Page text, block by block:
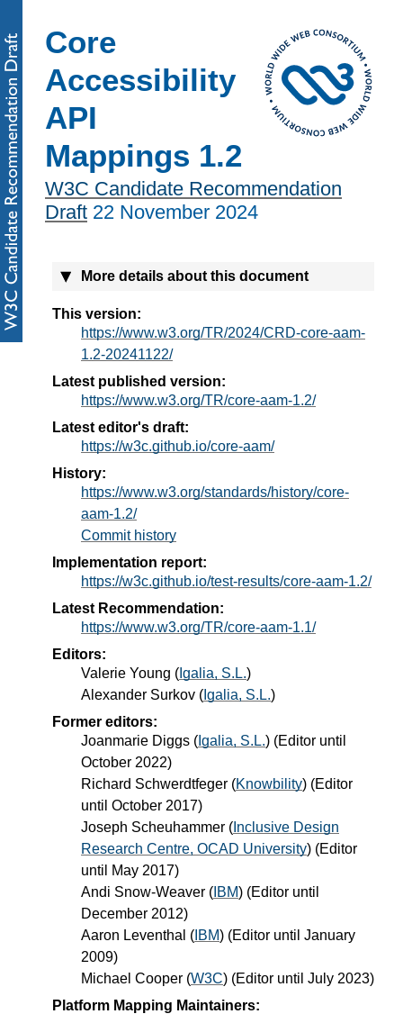
Core
Accessibility
API
Mappings 1.2
W3C Candidate Recommendation
Draft 22 November 2024
More details about this document
This version:
https://www.w3.org/TR/2024/CRD-core-aam-
1.2-20241122/
Latest published version:
https://www.w3.org/TR/core-aam-1.2/
Latest editor's draft:
https://w3c.github.io/core-aam/
History:
https://www.w3.org/standards/history/core-
aam-1.2/
Commit history
Implementation report:
https://w3c.github.io/test-results/core-aam-1.2/
Latest Recommendation:
https://www.w3.org/TR/core-aam-1.1/
Editors:
Valerie Young ( Igalia, S.L.)
Alexander Surkov ( Igalia, S.L.)
Former editors:
Joanmarie Diggs ( Igalia, S.L.) (Editor until
October 2022)
Richard Schwerdtfeger (Knowbility) (Editor
until October 2017)
Joseph Scheuhammer ( Inclusive Design
Research Centre, OCAD University) (Editor
until May 2017)
Andi Snow-Weaver ( IBM) (Editor until
December 2012)
Aaron Leventhal ( IBM) (Editor until January
2009)
Michael Cooper (W3C) (Editor until July 2023)
Platform Mapping Maintainers: